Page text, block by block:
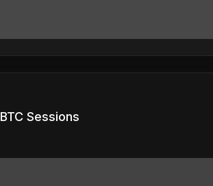
BTC Sessions